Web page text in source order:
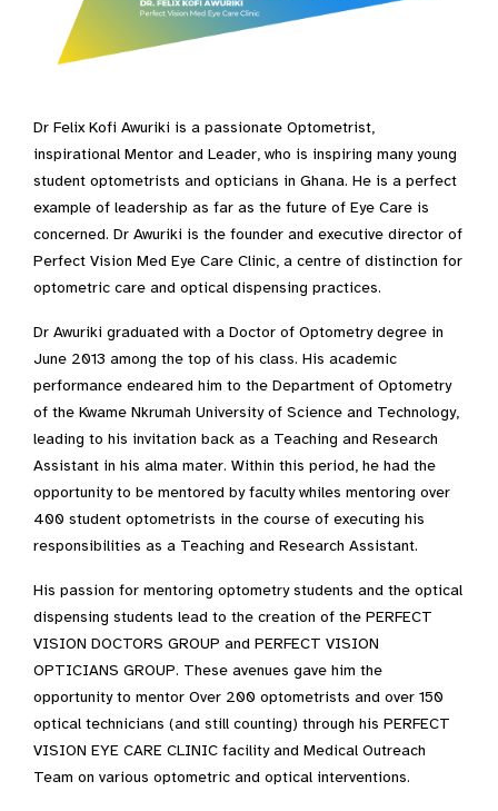
Dr Felix Kofi Awuriki is a passionate Optometrist,
inspirational Mentor and Leader, who is inspiring many young
student optometrists and opticians in Ghana. He is a perfect
example of leadership as far as the future of Eye Care is
concerned. Dr Awuriki is the founder and executive director of
Perfect Vision Med Eye Care Clinic, a centre of distinction for
optometric care and optical dispensing practices.
Dr Awuriki graduated with a Doctor of Optometry degree in
June 2013 among the top of his class. His academic
performance endeared him to the Department of Optometry
of the Kwame Nkrumah University of Science and Technology,
leading to his invitation back as a Teaching and Research
Assistant in his alma mater. Within this period, he had the
opportunity to be mentored by faculty whiles mentoring over
400 student optometrists in the course of executing his
responsibilities as a Teaching and Research Assistant.
His passion for mentoring optometry students and the optical
dispensing students lead to the creation of the PERFECT
VISION DOCTORS GROUP and PERFECT VISION
OPTICIANS GROUP. These avenues gave him the
opportunity to mentor Over 200 optometrists and over 150
optical technicians (and still counting) through his PERFECT
VISION EYE CARE CLINIC facility and Medical Outreach
Team on various optometric and optical interventions.